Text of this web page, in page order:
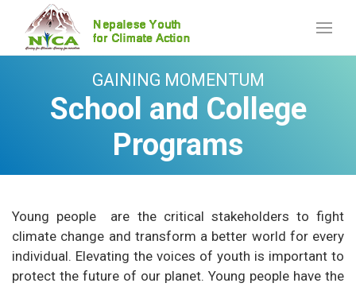
GAINING MOMENTUM
School and College
Programs
Young people are the critical stakeholders to fight
climate change and transform a better world for every
individual. Elevating the voices of youth is important to
protect the future of our planet. Young people have the